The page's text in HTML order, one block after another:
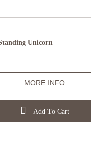
Unicorn
MORE INFO
Add To Cart